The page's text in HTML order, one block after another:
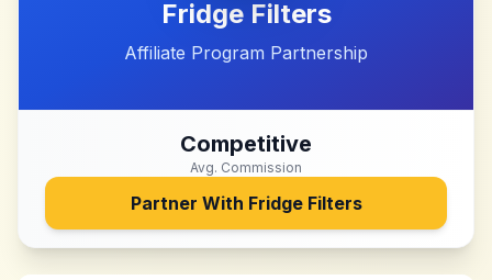
Fridge Filters
Affiliate Program Partnership
Competitive
Avg. Commission
Partner With Fridge Filters